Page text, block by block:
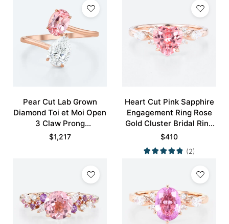
Pear Cut Lab Grown
Diamond Toi et Moi Open
3 Claw Prong
Engagement Ring in Rose
$1,217
Heart Cut Pink Sapphire
Engagement Ring Rose
Gold Cluster Bridal Ring
Promise Ring
$410
(2)